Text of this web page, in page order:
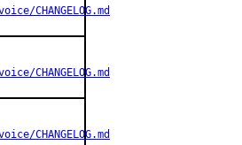
CHANGELOG.md
CHANGELOG.md
CHANGELOG.md